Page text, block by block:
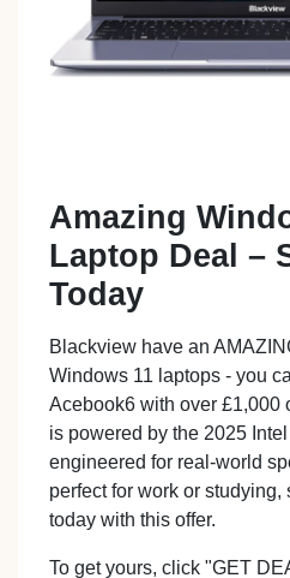
Amazing
Laptop Deal –
Today
Blackview have an
Windows 11 laptops - you
Acebook6 with over £1,000
is powered by the 2025
engineered for real-world
perfect for work or studying,
today with this offer.
To get yours, click "GET